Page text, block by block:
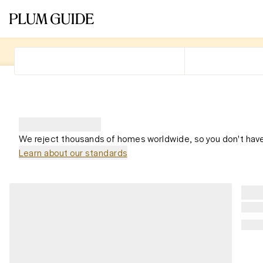
We reject thousands of homes worldwide, so you don't
Learn about our standards